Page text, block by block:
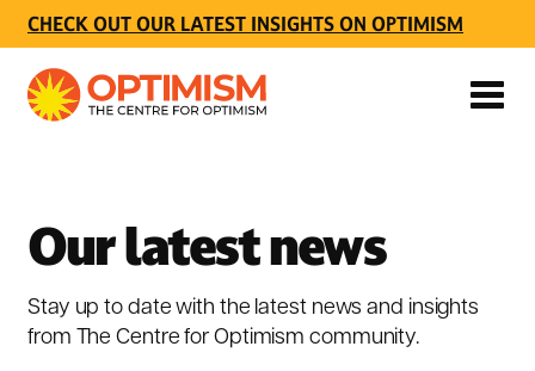
CHECK OUT OUR LATEST INSIGHTS ON OPTIMISM
Our latest news
Stay up to date with the latest news and insights
from The Centre for Optimism community.